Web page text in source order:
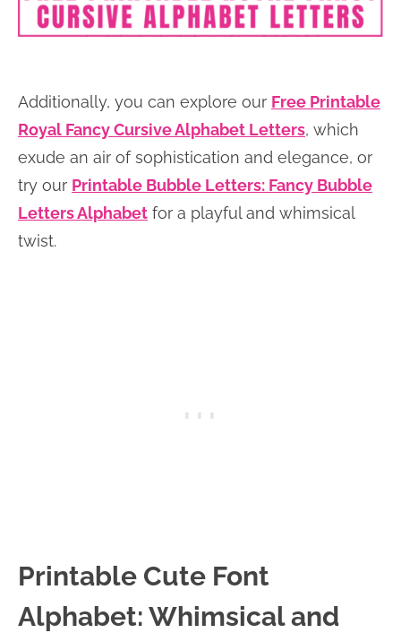
Additionally, you can explore our Free Printable
Royal Fancy Cursive Alphabet Letters, which
exude an air of sophistication and elegance, or
try our Printable Bubble Letters: Fancy Bubble
Letters Alphabet for a playful and whimsical
twist.
Printable Cute Font
Alphabet: Whimsical and